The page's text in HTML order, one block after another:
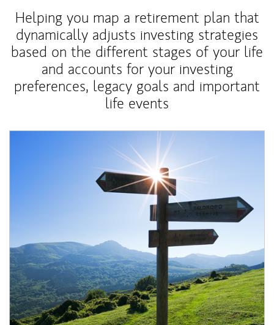
Helping you map a retirement plan that
dynamically adjusts investing strategies
based on the different stages of your life
and accounts for your investing
preferences, legacy goals and important
life events